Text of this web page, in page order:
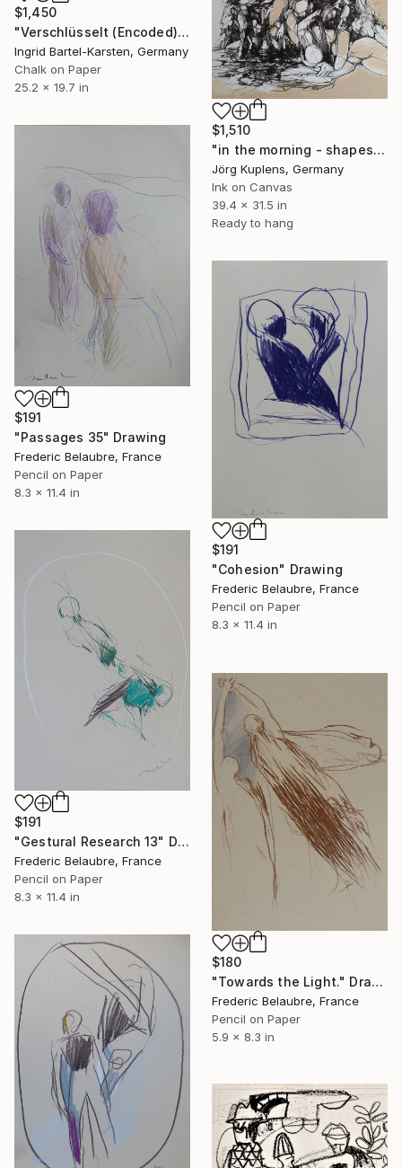
$1,450
"Verschlüsselt (Encoded)" Drawing
Ingrid Bartel-Karsten, Germany
Chalk on Paper
25.2 x 19.7 in
$1,510
"in the morning - shapes in the trees" Drawing
Jörg Kuplens, Germany
Ink on Canvas
39.4 x 31.5 in
Ready to hang
$191
"Passages 35" Drawing
Frederic Belaubre, France
Pencil on Paper
8.3 x 11.4 in
$191
"Cohesion" Drawing
Frederic Belaubre, France
Pencil on Paper
8.3 x 11.4 in
$191
"Gestural Research 13" Drawing
Frederic Belaubre, France
Pencil on Paper
8.3 x 11.4 in
$180
"Towards the Light." Drawing
Frederic Belaubre, France
Pencil on Paper
5.9 x 8.3 in